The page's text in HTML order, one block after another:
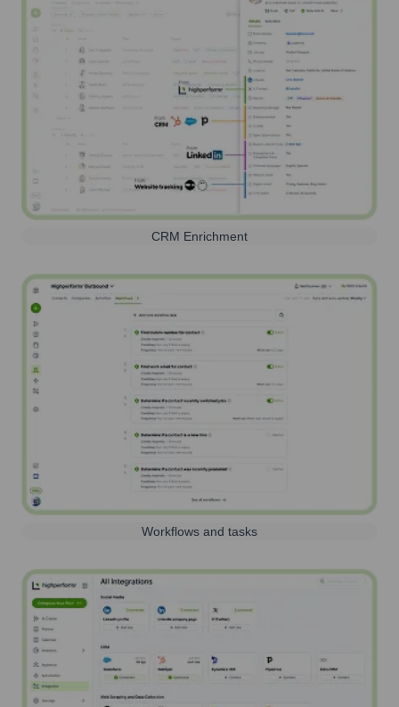
CRM Enrichment
Workflows and tasks